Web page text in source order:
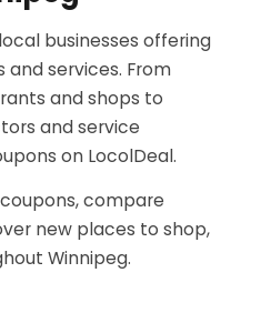
businesses offering
services. From
and shops to
and service
on LocolDeal.
compare
new places to shop,
Winnipeg.